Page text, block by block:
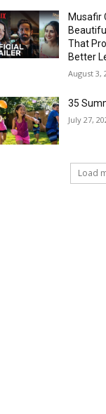
Musafir
That
Better
August 3,
35
July 27,
Load